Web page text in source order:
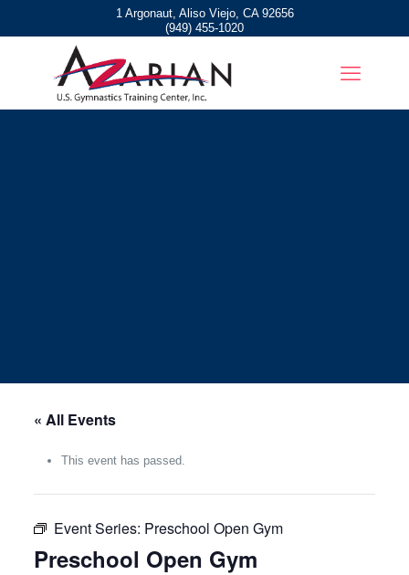
1 Argonaut, Aliso Viejo, CA 92656
(949) 455-1020
« All Events
This event has passed.
Event Series: Preschool Open Gym
Preschool Open Gym